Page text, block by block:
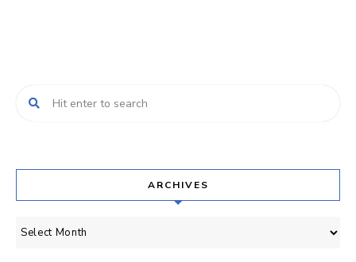
ARCHIVES
Archives